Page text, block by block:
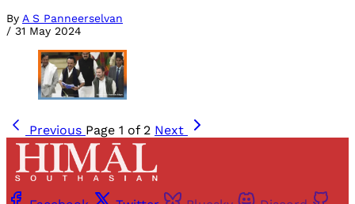
By A S Panneerselvan
/ 31 May 2024
Previous Page 1 of 2 Next